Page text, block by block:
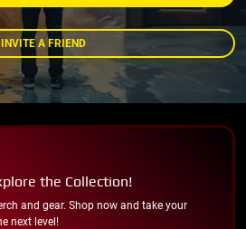
INVITE A FRIEND
the Collection!
and gear. Shop now and take your
next level!